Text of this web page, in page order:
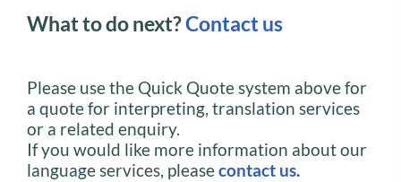
What to do next?Contact us
Please use the Quick Quote system above for
a quote for interpreting, translation services
or a related enquiry.
If you would like more information about our
language services, pleasecontact us.